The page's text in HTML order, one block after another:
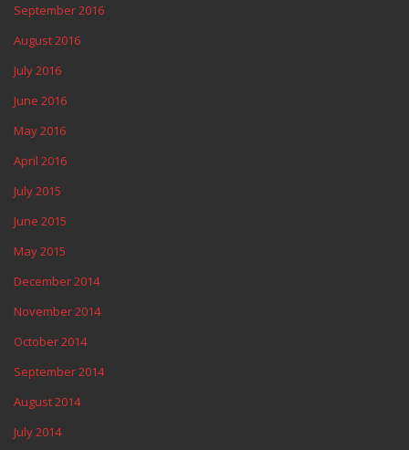
September 2016
August 2016
July 2016
June 2016
May 2016
April 2016
July 2015
June 2015
May 2015
December 2014
November 2014
October 2014
September 2014
August 2014
July 2014